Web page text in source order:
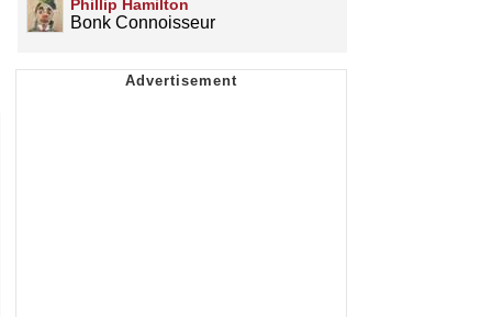
Phillip Hamilton
Bonk Connoisseur